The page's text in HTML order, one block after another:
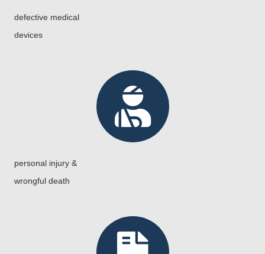
defective medical
devices
personal injury &
wrongful death